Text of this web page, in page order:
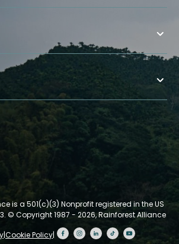
is a 501(c)(3) Nonprofit registered in the US
© Copyright 1987 - 2026, Rainforest Alliance
|Cookie Policy|